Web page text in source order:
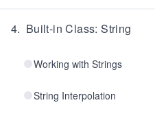
4. Built-in Class: String
Working with Strings
String Interpolation